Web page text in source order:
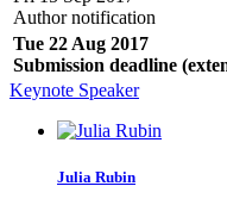
Author notification
Tue 22 Aug 2017
Submission deadline
Keynote Speaker
Julia Rubin